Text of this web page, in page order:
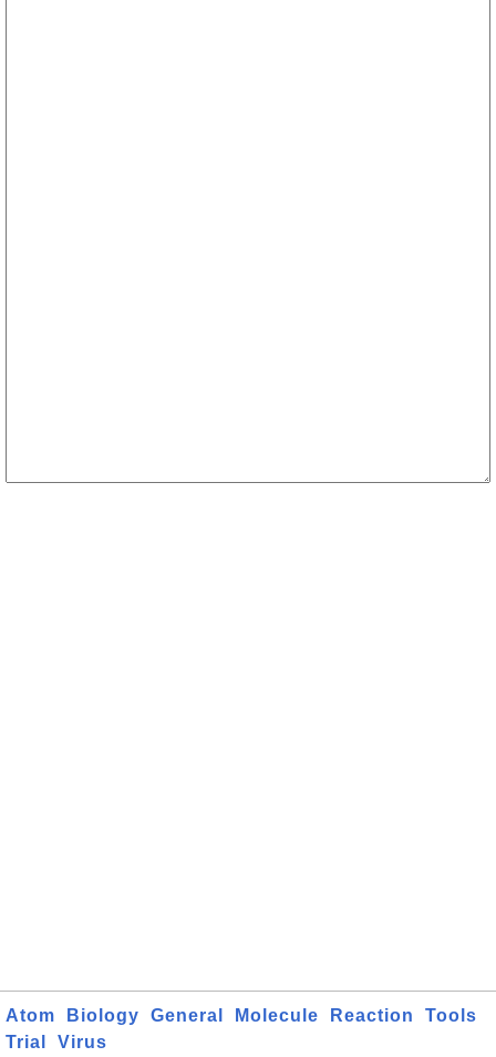
Atom Biology General Molecule Reaction
Tools
Trial
Virus